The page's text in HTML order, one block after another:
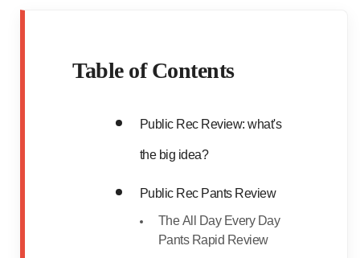
Table of Contents
Public Rec Review: what's
the big idea?
Public Rec Pants Review
The All Day Every Day
Pants Rapid Review